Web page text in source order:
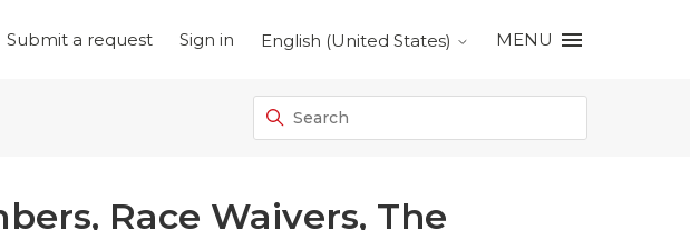
Submit a request Sign in English (United States) MENU
Race Waivers, The